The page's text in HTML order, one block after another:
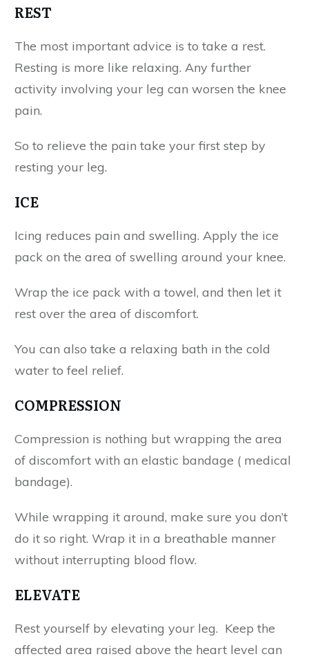
REST
The most important advice is to take a rest.
Resting is more like relaxing. Any further
activity involving your leg can worsen the knee
pain.
So to relieve the pain take your first step by
resting your leg.
ICE
Icing reduces pain and swelling. Apply the ice
pack on the area of swelling around your knee.
Wrap the ice pack with a towel, and then let it
rest over the area of discomfort.
You can also take a relaxing bath in the cold
water to feel relief.
COMPRESSION
Compression is nothing but wrapping the area
of discomfort with an elastic bandage ( medical
bandage).
While wrapping it around, make sure you don’t
do it so right. Wrap it in a breathable manner
without interrupting blood flow.
ELEVATE
Rest yourself by elevating your leg. Keep the
affected area raised above the heart level can